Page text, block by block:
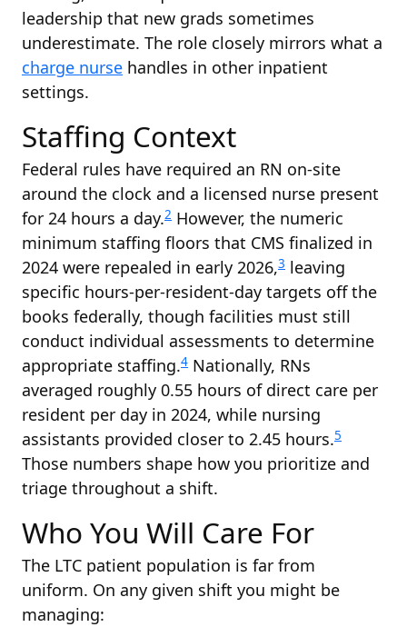
leadership that new grads sometimes
underestimate. The role closely mirrors what a
charge nurse handles in other inpatient
settings.
Staffing Context
Federal rules have required an RN on-site
around the clock and a licensed nurse present
for 24 hours a day.2 However, the numeric
minimum staffing floors that CMS finalized in
2024 were repealed in early 2026,3 leaving
specific hours-per-resident-day targets off the
books federally, though facilities must still
conduct individual assessments to determine
appropriate staffing.4 Nationally, RNs
averaged roughly 0.55 hours of direct care per
resident per day in 2024, while nursing
assistants provided closer to 2.45 hours.5
Those numbers shape how you prioritize and
triage throughout a shift.
Who You Will Care For
The LTC patient population is far from
uniform. On any given shift you might be
managing: